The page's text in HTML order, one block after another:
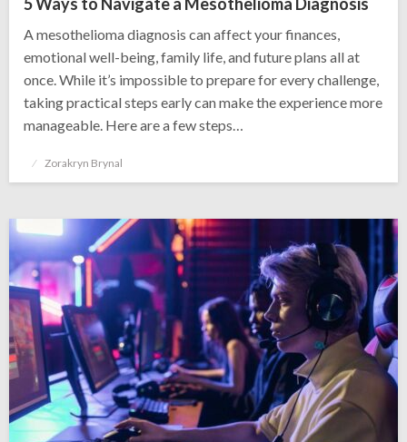
A mesothelioma diagnosis can affect your finances,
emotional well-being, family life, and future plans all at
once. While it’s impossible to prepare for every challenge,
taking practical steps early can make the experience more
manageable. Here are a few steps…
PostedZorakryn Brynal